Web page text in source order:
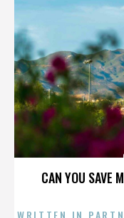
CAN YOU SAVE
WRITTEN IN